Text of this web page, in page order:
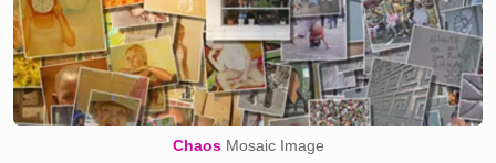
ChaosMosaic Image